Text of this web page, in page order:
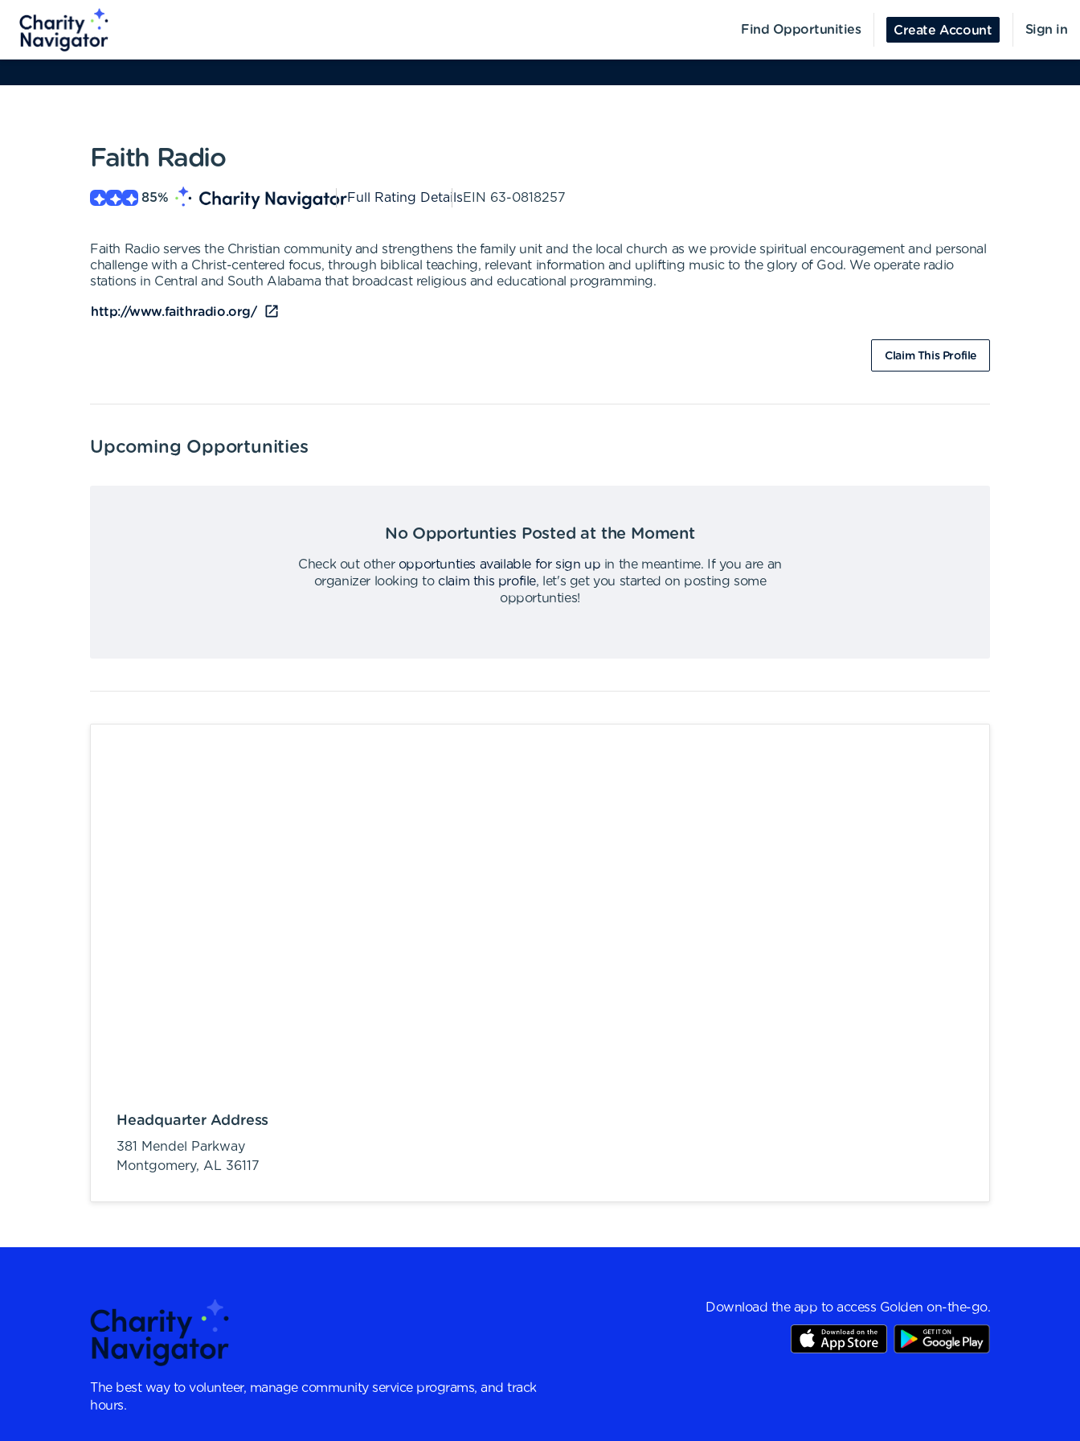
Find Opportunities Create Account Sign in
Faith Radio
85% Full Rating DetailsEIN 63-0818257
Faith Radio serves the Christian community and strengthens the family unit and the local church as we provide spiritual encouragement and personal
challenge with a Christ-centered focus, through biblical teaching, relevant information and uplifting music to the glory of God. We operate radio
stations in Central and South Alabama that broadcast religious and educational programming.
http://www.faithradio.org/
Claim This Profile
Upcoming Opportunities
No Opportunties Posted at the Moment
Check out other opportunties available for sign up in the meantime.
If you are an
organizer looking to claim this profile,
let's get you started on posting some
opportunties!
Headquarter Address
381 Mendel Parkway
Montgomery, AL 36117
The best way to volunteer, manage community service programs, and track
hours.
Download the app to access Golden on-the-go.